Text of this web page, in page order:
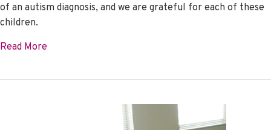
of an autism diagnosis, and we are grateful for each of these
children.
Read Moreabout World Autism Awareness Day 2023